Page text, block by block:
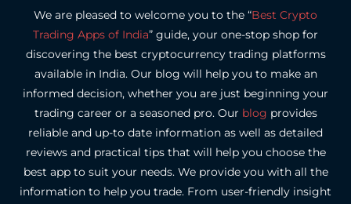
We are pleased to welcome you to the “Best Crypto
Trading Apps of India” guide, your one-stop shop for
discovering the best cryptocurrency trading platforms
available in India. Our blog will help you to make an
informed decision, whether you are just beginning your
trading career or a seasoned pro. Our blog provides
reliable and up-to date information as well as detailed
reviews and practical tips that will help you choose the
best app to suit your needs. We provide you with all the
information to help you trade. From user-friendly insight